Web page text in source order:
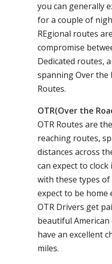
you can generally
for a couple of
REgional routes
compromise
Dedicated routes,
spanning Over the
Routes.
OTR(Over the
OTR Routes are
reaching routes,
distances across
can expect to clock
with these types of
expect to be home
OTR Drivers get
beautiful
have an excellent
miles.